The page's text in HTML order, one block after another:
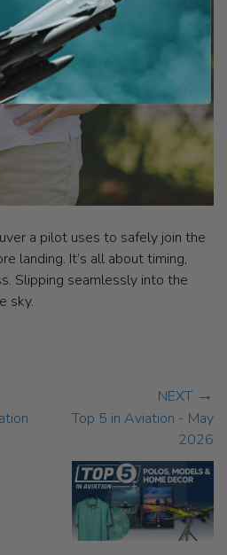
a pilot uses to safely join the
landing. It’s all about timing,
Slipping seamlessly into the
sky.
NEXT →
Top 5 in Aviation - May
2026